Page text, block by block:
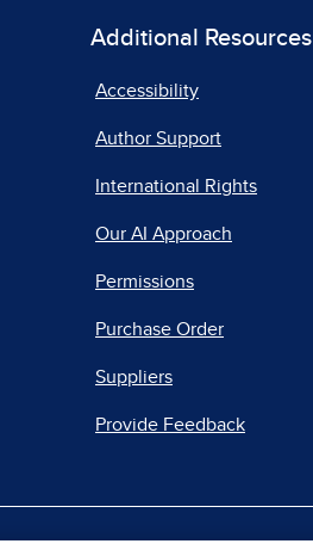
Additional Resources
Accessibility
Author Support
International Rights
Our AI Approach
Permissions
Purchase Order
Suppliers
Provide Feedback